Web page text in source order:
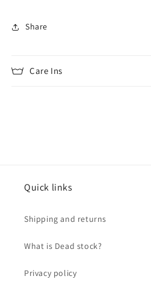
Share
Care Ins
Quick links
Shipping and returns
What is Dead stock?
Privacy policy